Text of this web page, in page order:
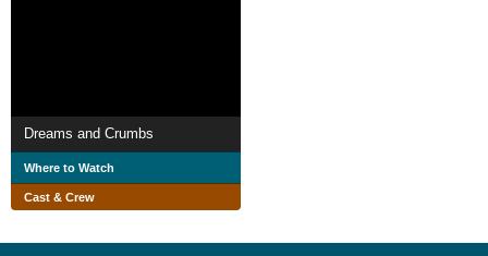
Dreams and Crumbs
Where to Watch
Cast & Crew